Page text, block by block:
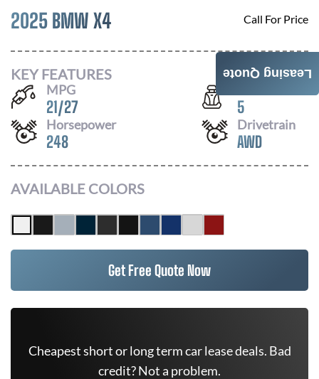
2025 BMW X4 Call For Price
KEY FEATURES
MPG
21/27 5
Horsepower
248
Drivetrain
AWD
AVAILABLE COLORS
Get Free Quote Now
Cheapest short or long term car lease deals. Bad
credit? Not a problem.
Leasing Quote